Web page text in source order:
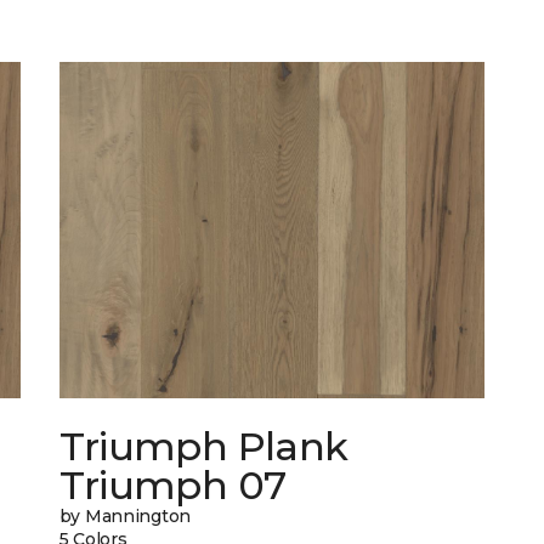
Triumph Plank
Triumph 07
by Mannington
5 Colors